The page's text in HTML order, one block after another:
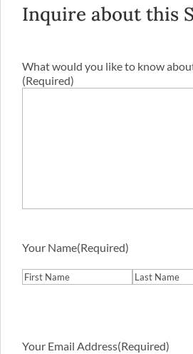
Inquire about this
What would you like to know
(Required)
Your Name(Required)
Your Email Address(Required)